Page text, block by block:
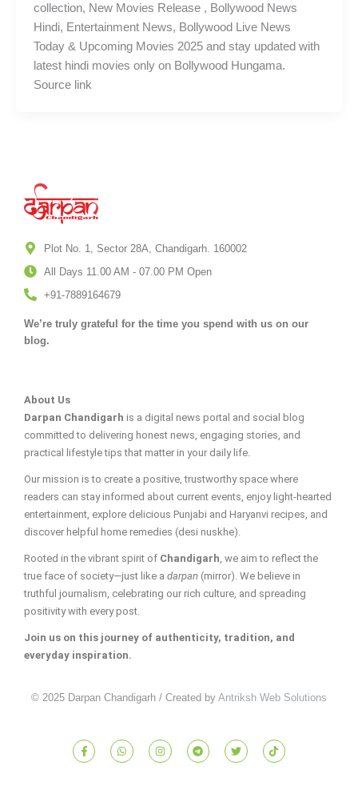
collection, New Movies Release , Bollywood News
Hindi, Entertainment News, Bollywood Live News
Today & Upcoming Movies 2025 and stay updated with
latest hindi movies only on Bollywood Hungama.
Source link
Plot No. 1, Sector 28A, Chandigarh. 160002
All Days 11.00 AM - 07.00 PM Open
+91-7889164679
We’re truly grateful for the time you spend with us on our
blog.
About Us
Darpan Chandigarh is a digital news portal and social blog
committed to delivering honest news, engaging stories, and
practical lifestyle tips that matter in your daily life.
Our mission is to create a positive, trustworthy space where
readers can stay informed about current events, enjoy light-hearted
entertainment, explore delicious Punjabi and Haryanvi recipes, and
discover helpful home remedies (desi nuskhe).
Rooted in the vibrant spirit of Chandigarh , we aim to reflect the
true face of society—just like a darpan (mirror). We believe in
truthful journalism, celebrating our rich culture, and spreading
positivity with every post.
Join us on this journey of authenticity, tradition, and
everyday inspiration.
© 2025 Darpan Chandigarh / Created by Antriksh Web Solutions
F
a
c
W
h
a
I
n
s
T
e
l
T
w
i
T
i
k